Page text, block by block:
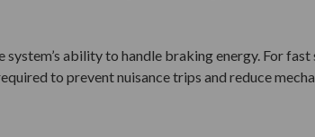
system’s ability to handle braking energy. For
to prevent nuisance trips and reduce